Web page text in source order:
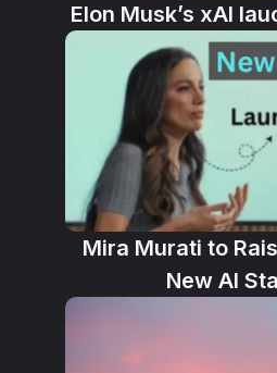
Elon Musk’s xAI
Mira Murati to
New AI